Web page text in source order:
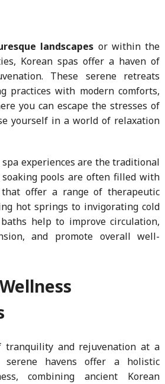
landscapes or within the
Korean spas offer a haven of
These serene retreats
practices with modern comforts,
you can escape the stresses of
yourself in a world of relaxation
experiences are the traditional
pools are often filled with
offer a range of therapeutic
hot springs to invigorating cold
help to improve circulation,
and promote overall well-
and rejuvenation at a
serene havens offer a holistic
combining ancient Korean